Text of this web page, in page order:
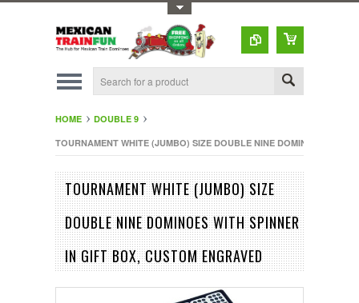
HOME
DOUBLE 9
TOURNAMENT WHITE (JUMBO) SIZE DOUBLE NINE DOMINOES WITH
TOURNAMENT WHITE (JUMBO) SIZE
DOUBLE NINE DOMINOES WITH SPINNER
IN GIFT BOX, CUSTOM ENGRAVED